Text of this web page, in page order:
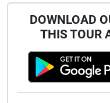
DOWNLOAD
THIS TOUR